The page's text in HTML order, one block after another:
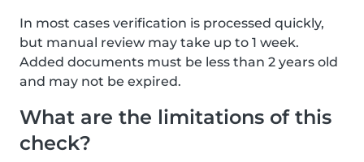
In most cases verification is processed quickly,
but manual review may take up to 1 week.
Added documents must be less than 2 years old
and may not be expired.
What are the limitations of this
check?